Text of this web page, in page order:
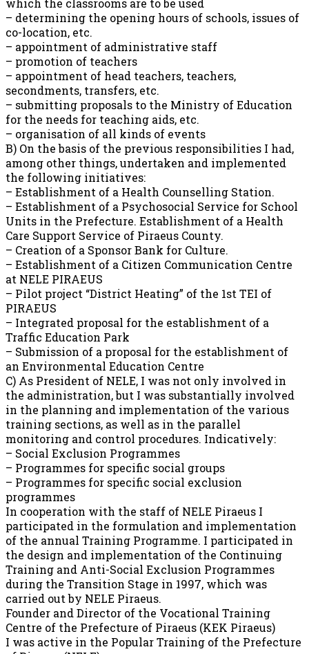
which the classrooms are to be used
– determining the opening hours of schools, issues of
co-location, etc.
– appointment of administrative staff
– promotion of teachers
– appointment of head teachers, teachers,
secondments, transfers, etc.
– submitting proposals to the Ministry of Education
for the needs for teaching aids, etc.
– organisation of all kinds of events
B) On the basis of the previous responsibilities I had,
among other things, undertaken and implemented
the following initiatives:
– Establishment of a Health Counselling Station.
– Establishment of a Psychosocial Service for School
Units in the Prefecture. Establishment of a Health
Care Support Service of Piraeus County.
– Creation of a Sponsor Bank for Culture.
– Establishment of a Citizen Communication Centre
at NELE PIRAEUS
– Pilot project “District Heating” of the 1st TEI of
PIRAEUS
– Integrated proposal for the establishment of a
Traffic Education Park
– Submission of a proposal for the establishment of
an Environmental Education Centre
C) As President of NELE, I was not only involved in
the administration, but I was substantially involved
in the planning and implementation of the various
training sections, as well as in the parallel
monitoring and control procedures. Indicatively:
– Social Exclusion Programmes
– Programmes for specific social groups
– Programmes for specific social exclusion
programmes
In cooperation with the staff of NELE Piraeus I
participated in the formulation and implementation
of the annual Training Programme. I participated in
the design and implementation of the Continuing
Training and Anti-Social Exclusion Programmes
during the Transition Stage in 1997, which was
carried out by NELE Piraeus.
Founder and Director of the Vocational Training
Centre of the Prefecture of Piraeus (KEK Piraeus)
I was active in the Popular Training of the Prefecture